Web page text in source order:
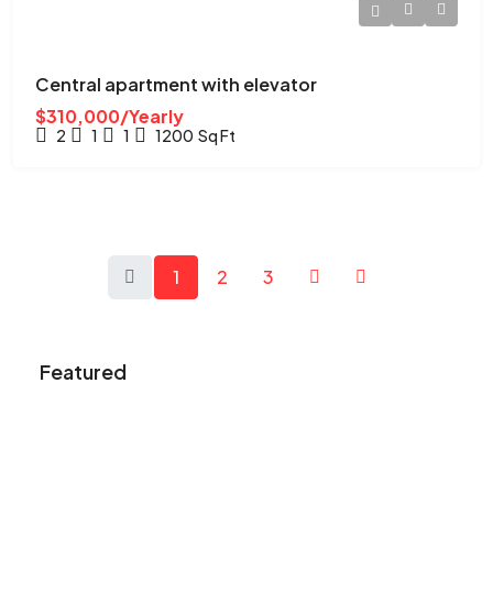
Central apartment with elevator
$310,000/Yearly
2 1 1 1200 Sq Ft
1 2 3
Featured